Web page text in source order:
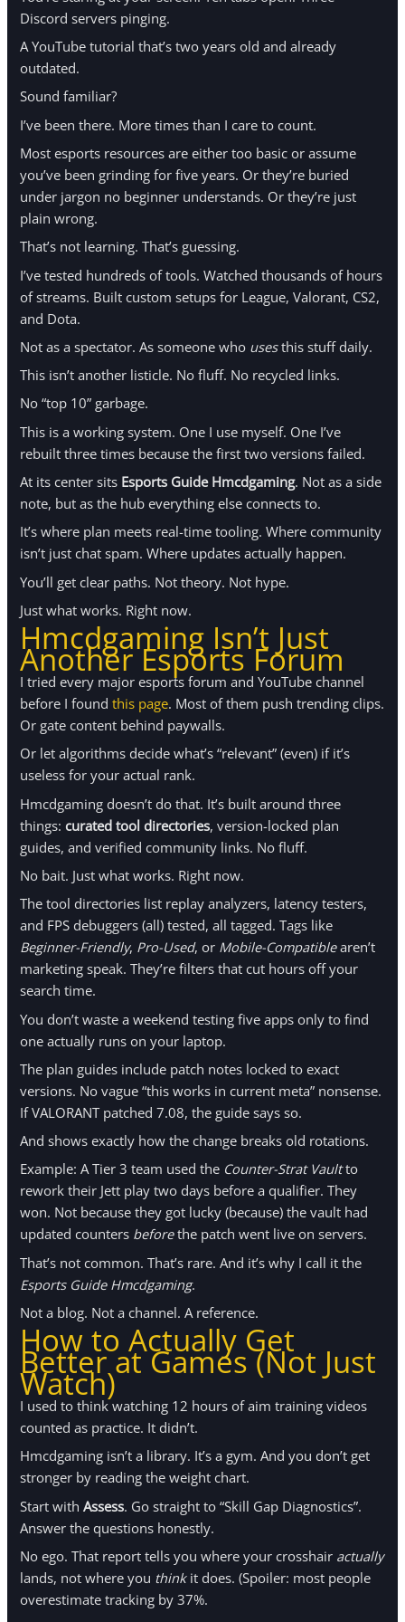
Discord servers pinging.
A YouTube tutorial that’s two years old and already
outdated.
Sound familiar?
I’ve been there. More times than I care to count.
Most esports resources are either too basic or assume
you’ve been grinding for five years. Or they’re buried
under jargon no beginner understands. Or they’re just
plain wrong.
That’s not learning. That’s guessing.
I’ve tested hundreds of tools. Watched thousands of hours
of streams. Built custom setups for League, Valorant, CS2,
and Dota.
Not as a spectator. As someone who usesthis stuff daily.
This isn’t another listicle. No fluff. No recycled links.
No “top 10” garbage.
This is a working system. One I use myself. One I’ve
rebuilt three times because the first two versions failed.
At its center sits Esports Guide Hmcdgaming. Not as a side
note, but as the hub everything else connects to.
It’s where plan meets real-time tooling. Where community
isn’t just chat spam. Where updates actually happen.
You’ll get clear paths. Not theory. Not hype.
Just what works. Right now.
Hmcdgaming Isn’t Just
Another Esports Forum
I tried every major esports forum and YouTube channel
before I foundthis page. Most of them push trending clips.
Or gate content behind paywalls.
Or let algorithms decide what’s “relevant” (even) if it’s
useless for your actual rank.
Hmcdgaming doesn’t do that. It’s built around three
things:curated tool directories, version-locked plan
guides, and verified community links. No fluff.
No bait. Just what works. Right now.
The tool directories list replay analyzers, latency testers,
and FPS debuggers (all) tested, all tagged. Tags like
Beginner-Friendly, Pro-Used, or Mobile-Compatiblearen’t
marketing speak. They’re filters that cut hours off your
search time.
You don’t waste a weekend testing five apps only to find
one actually runs on your laptop.
The plan guides include patch notes locked to exact
versions. No vague “this works in current meta” nonsense.
If VALORANT patched 7.08, the guide says so.
And shows exactly how the change breaks old rotations.
Example: A Tier 3 team used the Counter-Strat Vaultto
rework their Jett play two days before a qualifier. They
won. Not because they got lucky (because) the vault had
updated counters beforethe patch went live on servers.
That’s not common. That’s rare. And it’s why I call it the
Esports Guide Hmcdgaming.
Not a blog. Not a channel. A reference.
How to Actually Get
Better at Games (Not Just
Watch)
I used to think watching 12 hours of aim training videos
counted as practice. It didn’t.
Hmcdgaming isn’t a library. It’s a gym. And you don’t get
stronger by reading the weight chart.
Start withAssess. Go straight to “Skill Gap Diagnostics”.
Answer the questions honestly.
No ego. That report tells you where your crosshair actually
lands, not where you thinkit does. (Spoiler: most people
overestimate tracking by 37%.